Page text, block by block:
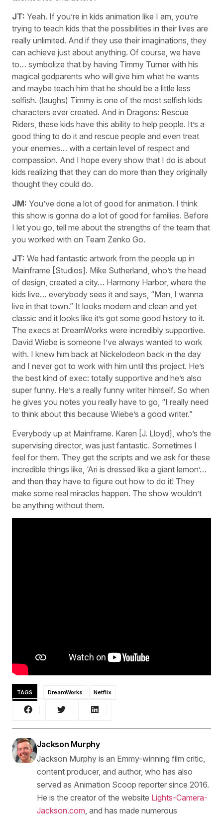
JT: Yeah. If you’re in kids animation like I am, you’re
trying to teach kids that the possibilities in their lives are
really unlimited. And if they use their imaginations, they
can achieve just about anything. Of course, we have
to… symbolize that by having Timmy Turner with his
magical godparents who will give him what he wants
and maybe teach him that he should be a little less
selfish. (laughs) Timmy is one of the most selfish kids
characters ever created. And in Dragons: Rescue
Riders, these kids have this ability to help people. It’s a
good thing to do it and rescue people and even treat
your enemies… with a certain level of respect and
compassion. And I hope every show that I do is about
kids realizing that they can do more than they originally
thought they could do.
JM: You’ve done a lot of good for animation. I think
this show is gonna do a lot of good for families. Before
I let you go, tell me about the strengths of the team that
you worked with on Team Zenko Go.
JT: We had fantastic artwork from the people up in
Mainframe [Studios]. Mike Sutherland, who’s the head
of design, created a city… Harmony Harbor, where the
kids live… everybody sees it and says, “Man, I wanna
live in that town.” It looks modern and clean and yet
classic and it looks like it’s got some good history to it.
The execs at DreamWorks were incredibly supportive.
David Wiebe is someone I’ve always wanted to work
with. I knew him back at Nickelodeon back in the day
and I never got to work with him until this project. He’s
the best kind of exec: totally supportive and he’s also
super funny. He’s a really funny writer himself. So when
he gives you notes you really have to go, “I really need
to think about this because Wiebe’s a good writer.”
Everybody up at Mainframe. Karen [J. Lloyd], who’s the
supervising director, was just fantastic. Sometimes I
feel for them. They get the scripts and we ask for these
incredible things like, ‘Ari is dressed like a giant lemon’…
and then they have to figure out how to do it! They
make some real miracles happen. The show wouldn’t
be anything without them.
TAGS DreamWorks Netflix
Jackson Murphy
Jackson Murphy is an Emmy-winning film critic,
content producer, and author, who has also
served as Animation Scoop reporter since 2016.
He is the creator of the website Lights-Camera-
Jackson.com, and has made numerous